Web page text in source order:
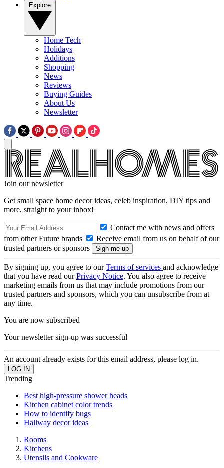
Home Tech
Holidays
Additions
Shopping
News
Reviews
Buying Guides
About Us
Newsletter
Join our newsletter
Get small space home decor ideas, celeb inspiration, DIY tips and
more, straight to your inbox!
Contact me with news and offers
from other Future brands
Receive email from us on behalf of our
trusted partners or sponsors
By signing up, you agree to ourTerms of services and acknowledge
that you have read ourPrivacy Notice. You also agree to receive
marketing emails from us that may include promotions from our
trusted partners and sponsors, which you can unsubscribe from at
any time.
You are now subscribed
Your newsletter sign-up was successful
An account already exists for this email address, please log in.
Trending
Best high-pressure shower heads
Kitchen cabinet color trends
How to identify bugs
Hallway decor ideas
Rooms
Kitchens
Utensils and Cookware